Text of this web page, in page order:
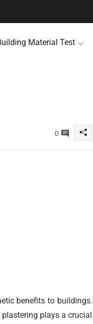
Material Test
0
benefits to buildings.
plays a crucial